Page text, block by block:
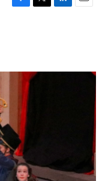
F
o
T
r
L
I
E